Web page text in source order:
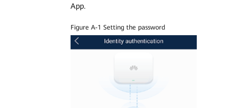
App.
Figure A-1 Setting the password